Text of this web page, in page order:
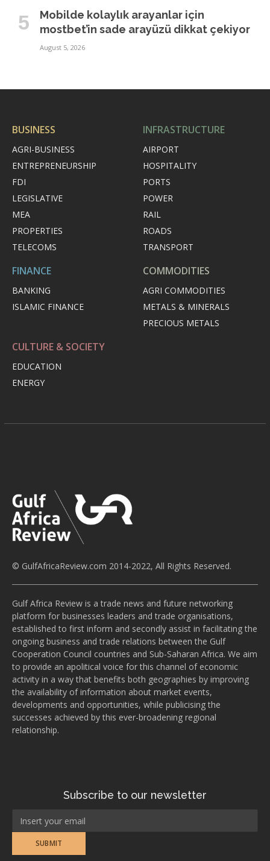
Mobilde kolaylık arayanlar için
mostbet’in sade arayüzü dikkat çekiyor
August 5, 2026
BUSINESS
AGRI-BUSINESS
ENTREPRENEURSHIP
FDI
LEGISLATIVE
MEA
PROPERTIES
TELECOMS
INFRASTRUCTURE
AIRPORT
HOSPITALITY
PORTS
POWER
RAIL
ROADS
TRANSPORT
FINANCE
BANKING
ISLAMIC FINANCE
COMMODITIES
AGRI COMMODITIES
METALS & MINERALS
PRECIOUS METALS
CULTURE & SOCIETY
EDUCATION
ENERGY
© GulfAfricaReview.com 2014-2022, All Rights Reserved.
Gulf Africa Review is a trade news and future networking
platform for businesses leaders and trade organisations,
established to first inform and secondly assist in facilitating the
ongoing business and trade relations between the Gulf
Cooperation Council countries and Sub-Saharan Africa. We aim
to provide an apolitical voice for this channel of economic
activity in a way that benefits both geographies by improving
the availability of information about market events,
developments and opportunities, while publicising the
successes achieved by this ever-broadening regional
relationship.
Subscribe to our newsletter